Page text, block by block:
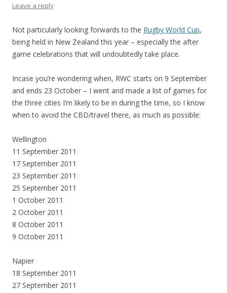
Leave a reply
Not particularly looking forwards to the Rugby World Cup,
being held in New Zealand this year – especially the after
game celebrations that will undoubtedly take place.
Incase you’re wondering when, RWC starts on 9 September
and ends 23 October – I went and made a list of games for
the three cities I’m likely to be in during the time, so I know
when to avoid the CBD/travel there, as much as possible:
Wellington
11 September 2011
17 September 2011
23 September 2011
25 September 2011
1 October 2011
2 October 2011
8 October 2011
9 October 2011
Napier
18 September 2011
27 September 2011